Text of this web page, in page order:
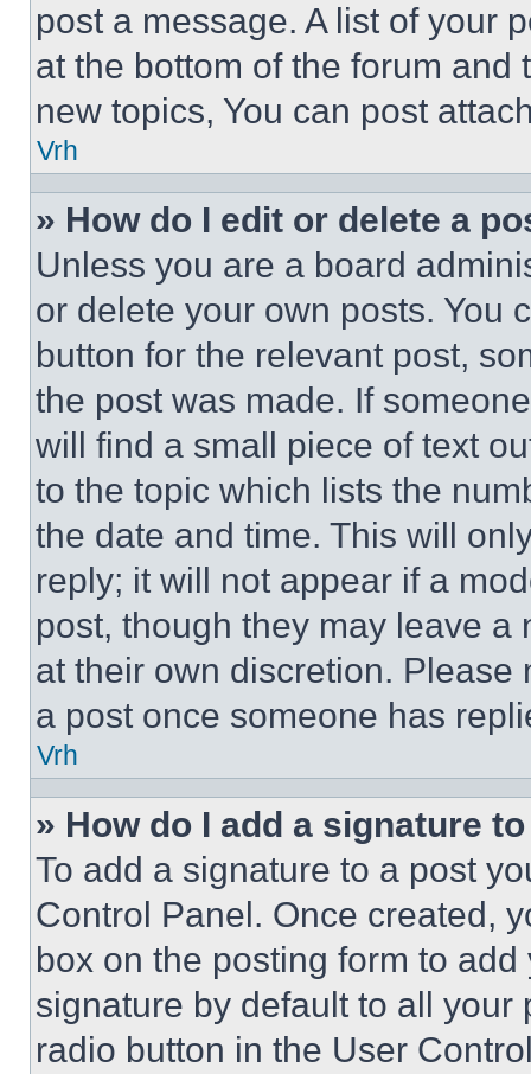
post a message. A list of your
at the bottom of the forum and
new topics, You can post
Vrh
» How do I edit or delete a
Unless you are a board
or delete your own posts. You
button for the relevant post,
the post was made. If
will find a small piece of text
to the topic which lists the
the date and time. This will
reply; it will not appear if a
post, though they may leave a
at their own discretion.
a post once someone has
Vrh
» How do I add a signature
To add a signature to a post
Control Panel. Once created,
box on the posting form to
signature by default to all
radio button in the User